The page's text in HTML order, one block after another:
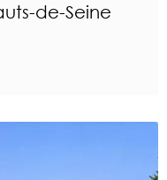
de-Seine